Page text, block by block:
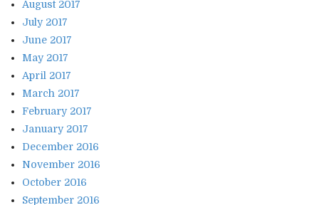
August 2017
July 2017
June 2017
May 2017
April 2017
March 2017
February 2017
January 2017
December 2016
November 2016
October 2016
September 2016